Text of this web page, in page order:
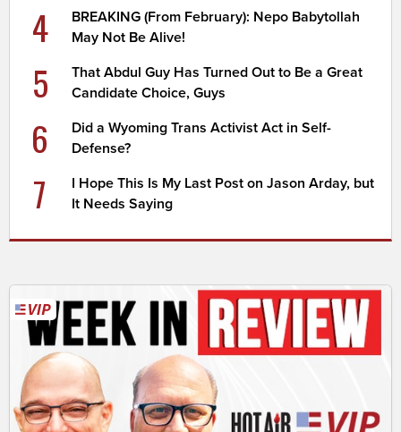
4
BREAKING (From February): Nepo Babytollah
May Not Be Alive!
5
That Abdul Guy Has Turned Out to Be a Great
Candidate Choice, Guys
6
Did a Wyoming Trans Activist Act in Self-
Defense?
7
I Hope This Is My Last Post on Jason Arday, but
It Needs Saying